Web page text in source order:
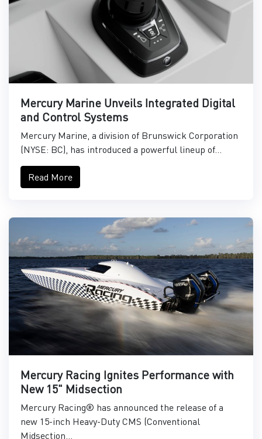
Mercury Marine Unveils Integrated Digital
and Control Systems
Mercury Marine, a division of Brunswick Corporation
(NYSE: BC), has introduced a powerful lineup of...
Read More
Mercury Racing Ignites Performance with
New 15" Midsection
Mercury Racing® has announced the release of a
new 15-inch Heavy-Duty CMS (Conventional
Midsection...